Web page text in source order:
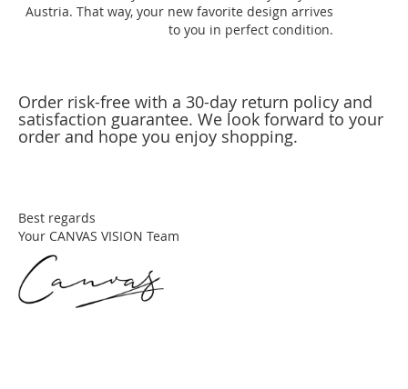
Austria. That way, your new favorite design arrives
to you in perfect condition.
Order risk-free with a 30-day return policy and
satisfaction guarantee. We look forward to your
order and hope you enjoy shopping.
Best regards
Your CANVAS VISION Team